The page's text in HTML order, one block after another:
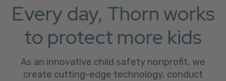
Every day, Thorn works
to protect more kids
As an innovative child safety nonprofit, we
create cutting-edge technology, conduct